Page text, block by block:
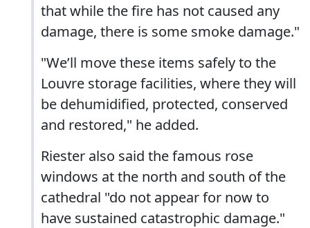
that while the fire has not caused any
damage, there is some smoke damage."
"We’ll move these items safely to the
Louvre storage facilities, where they will
be dehumidified, protected, conserved
and restored," he added.
Riester also said the famous rose
windows at the north and south of the
cathedral "do not appear for now to
have sustained catastrophic damage."